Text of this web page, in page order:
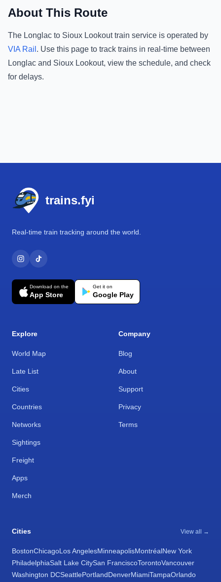
About This Route
The Longlac to Sioux Lookouttrain service is operated by
VIA Rail . Use this page to track trains in real-time between
Longlac and Sioux Lookout, view the schedule, and check
for delays.
trains.fyi
Real-time train tracking around the world.
Download on the
App Store
Get it on
Google Play
Explore
World Map
Late List
Cities
Countries
Networks
Sightings
Freight
Apps
Merch
Company
Blog
About
Support
Privacy
Terms
Cities View all →
BostonChicagoLos AngelesMinneapolisMontréalNew York
PhiladelphiaSalt Lake CitySan FranciscoTorontoVancouver
Washington DCSeattlePortlandDenverMiamiTampaOrlando